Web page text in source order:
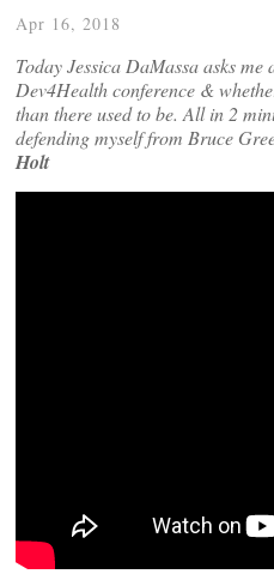
Apr 16, 2018
Today Jessica DaMassa asks
Dev4Health conference &
than there used to be. All in 2
defending myself from Bruce
Holt